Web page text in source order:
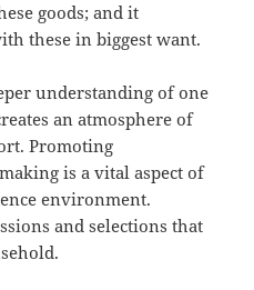
goods; and it
these in biggest want.
understanding of one
an atmosphere of
Promoting
is a vital aspect of
environment.
and selections that